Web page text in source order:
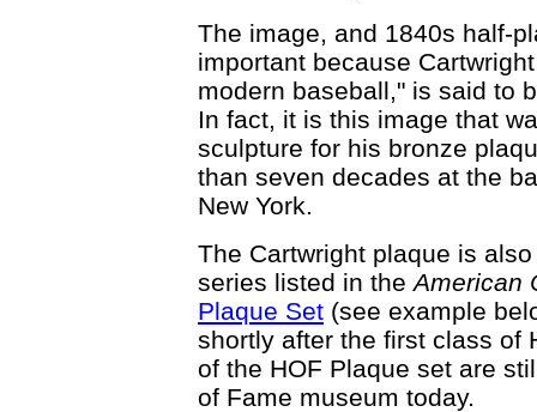
The image, and 1840s half-
important because
modern baseball," is said to
In fact, it is this image that
sculpture for his bronze
than seven decades at the
New York.
The Cartwright plaque is
series listed in theAmerican
Plaque Set (see example
shortly after the first class of
of the HOF Plaque set are
of Fame museum today.